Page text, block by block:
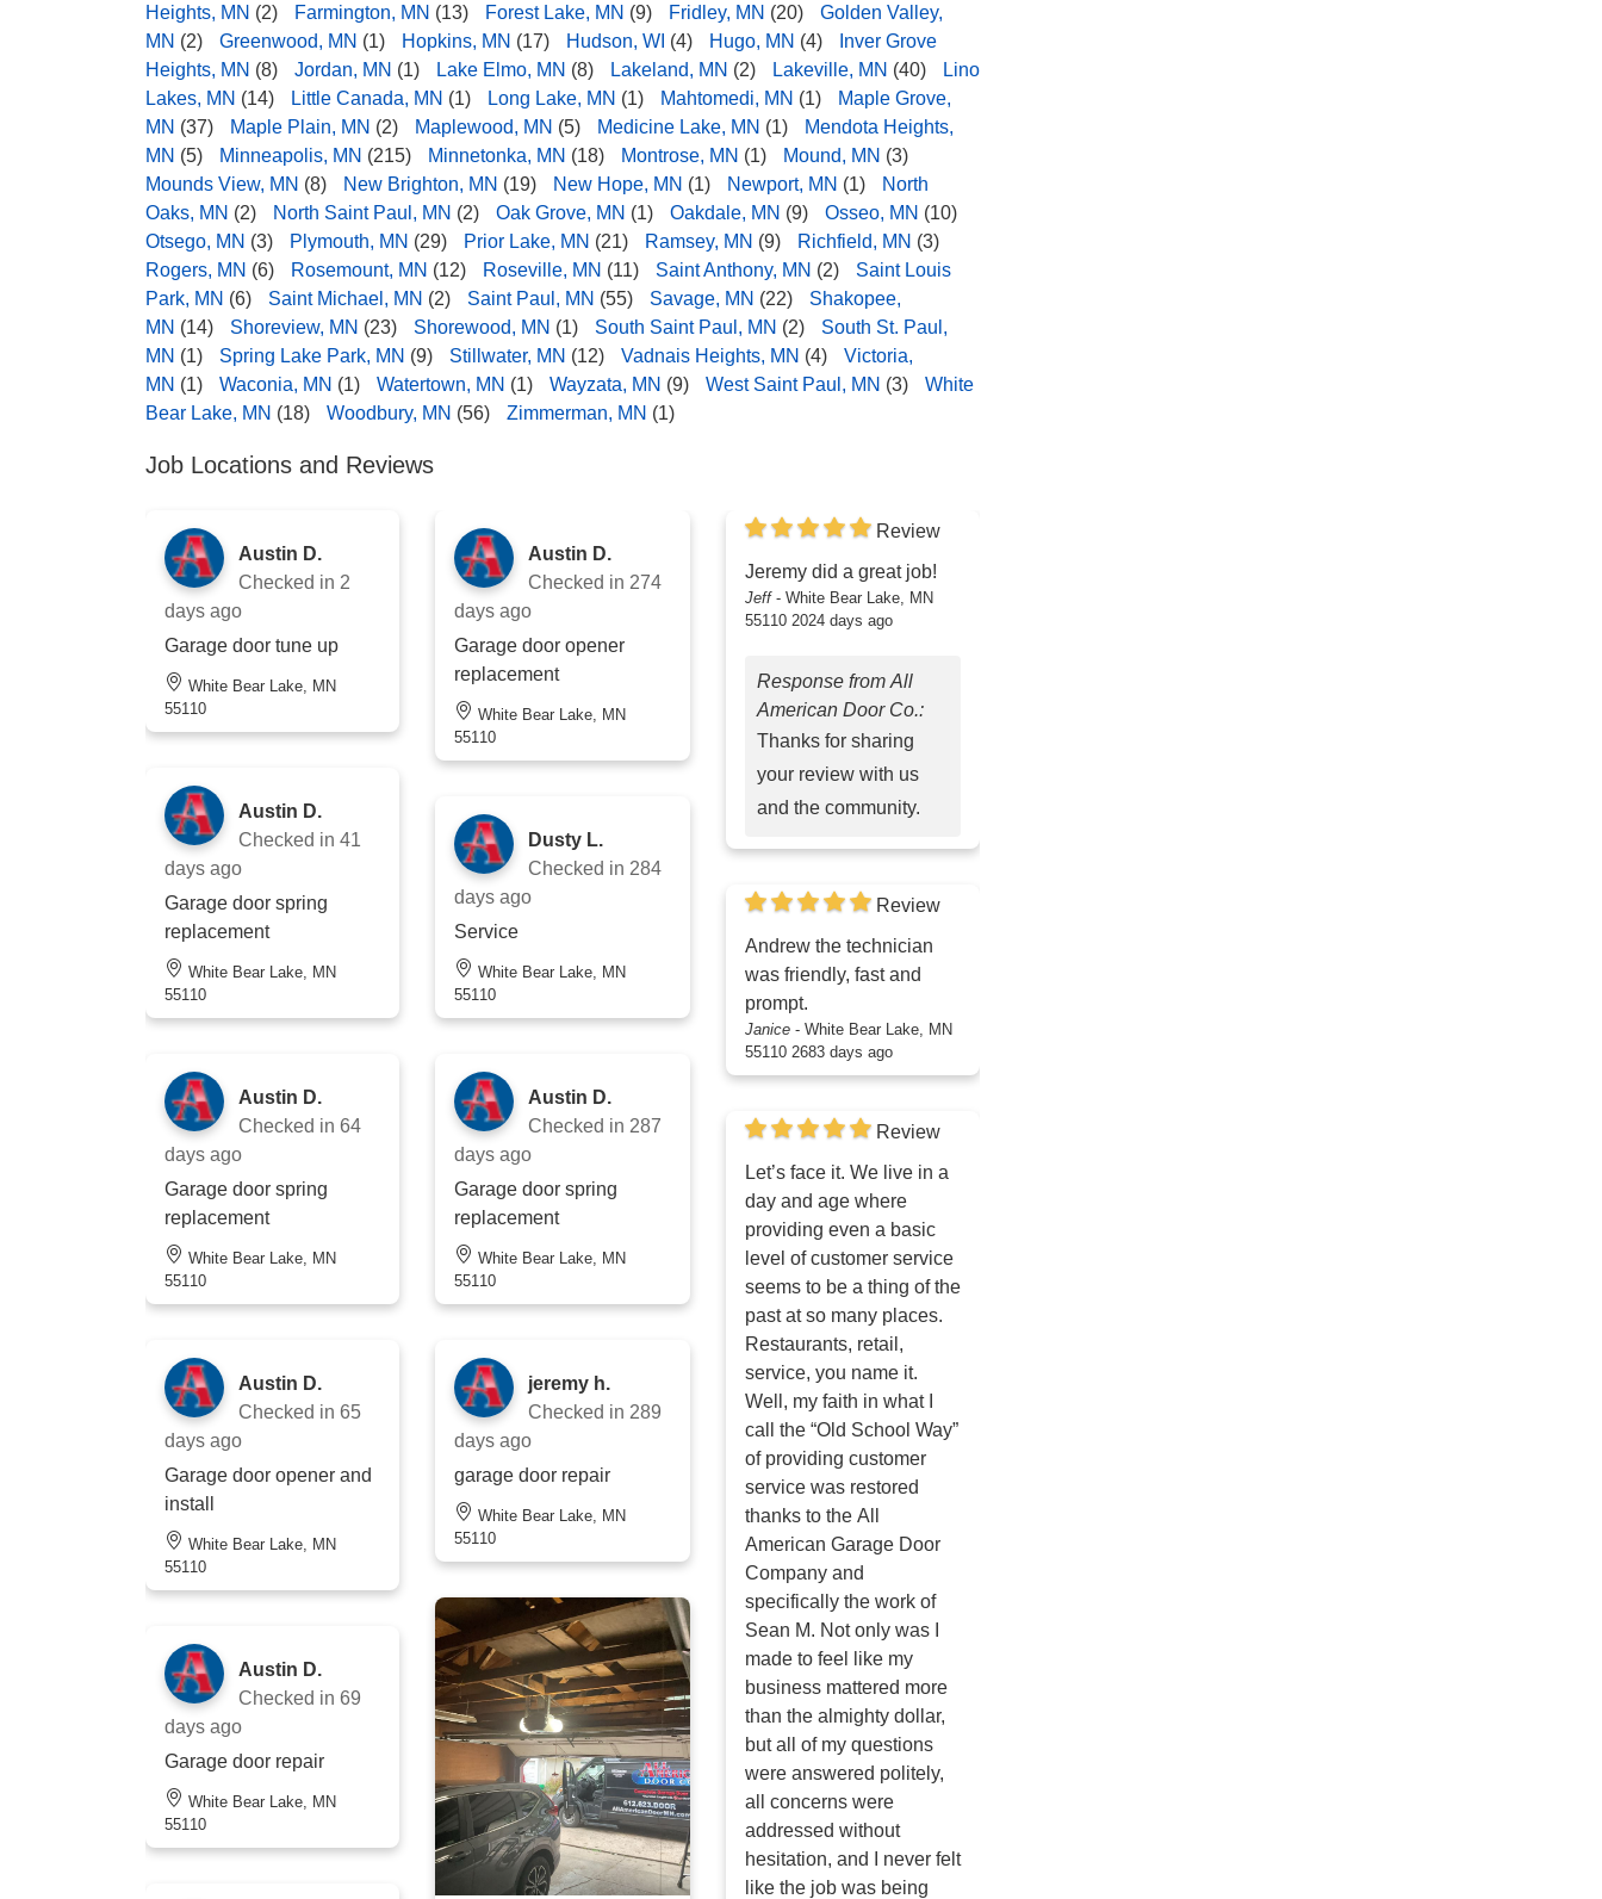
Heights, MN (2) Farmington, MN (13) Forest Lake, MN (9) Fridley, MN (20)
Golden Valley,
MN (2) Greenwood, MN (1) Hopkins, MN (17) Hudson, WI (4) Hugo, MN (4)
Inver Grove
Heights, MN (8) Jordan, MN (1) Lake Elmo, MN (8) Lakeland, MN (2) Lakeville, MN (40)
Lino
Lakes, MN (14) Little Canada, MN (1) Long Lake, MN (1) Mahtomedi, MN (1)
Maple Grove,
MN (37) Maple Plain, MN (2) Maplewood, MN (5) Medicine Lake, MN (1)
Mendota Heights,
MN (5) Minneapolis, MN (215) Minnetonka, MN (18) Montrose, MN (1) Mound, MN (3)
Mounds View, MN (8) New Brighton, MN (19) New Hope, MN (1) Newport, MN (1)
North
Oaks, MN (2) North Saint Paul, MN (2) Oak Grove, MN (1) Oakdale, MN (9) Osseo, MN (10)
Otsego, MN (3) Plymouth, MN (29) Prior Lake, MN (21) Ramsey, MN (9) Richfield, MN (3)
Rogers, MN (6) Rosemount, MN (12) Roseville, MN (11) Saint Anthony, MN (2)
Saint Louis
Park, MN (6) Saint Michael, MN (2) Saint Paul, MN (55) Savage, MN (22)
Shakopee,
MN (14) Shoreview, MN (23) Shorewood, MN (1) South Saint Paul, MN (2)
South St. Paul,
MN (1) Spring Lake Park, MN (9) Stillwater, MN (12) Vadnais Heights, MN (4)
Victoria,
MN (1) Waconia, MN (1) Watertown, MN (1) Wayzata, MN (9) West Saint Paul, MN (3)
White
Bear Lake, MN (18) Woodbury, MN (56) Zimmerman, MN (1)
Job Locations and Reviews
Austin D.
Checked in 2
days ago
Garage door tune up
55110
Austin D.
Checked in 41
days ago
Garage door spring
replacement
55110
Austin D.
Checked in 64
days ago
Garage door spring
replacement
55110
Austin D.
Checked in 65
days ago
Garage door opener and
install
55110
Austin D.
Checked in 69
days ago
Garage door repair
55110
Austin D.
Checked in 274
days ago
Garage door opener
replacement
White Bear Lake, MN
55110
Dusty L.
Checked in 284
days ago
Service
White Bear Lake, MN
55110
Austin D.
Checked in 287
days ago
Garage door spring
replacement
White Bear Lake, MN
55110
jeremy h.
Checked in 289
days ago
garage door repair
White Bear Lake, MN
55110
Review
Jeremy did a great job!
Jeff - White Bear Lake, MN
55110 2024 days ago
Response from All
American Door Co.:
Thanks for sharing
your review with us
and the community.
Review
Andrew the technician
was friendly, fast and
prompt.
Janice - White Bear Lake, MN
55110 2683 days ago
Review
Let’s face it. We live in a
day and age where
providing even a basic
level of customer service
seems to be a thing of the
past at so many places.
Restaurants, retail,
service, you name it.
Well, my faith in what I
call the “Old School Way”
of providing customer
service was restored
thanks to the All
American Garage Door
Company and
specifically the work of
Sean M. Not only was I
made to feel like my
business mattered more
than the almighty dollar,
but all of my questions
were answered politely,
all concerns were
addressed without
hesitation, and I never felt
like the job was being